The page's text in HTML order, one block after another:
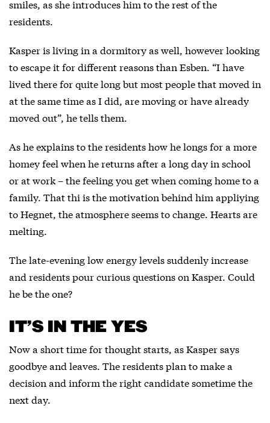
smiles, as she introduces him to the rest of the
residents.
Kasper is living in a dormitory as well, however looking
to escape it for different reasons than Esben. “I have
lived there for quite long but most people that moved in
at the same time as I did, are moving or have already
moved out”, he tells them.
As he explains to the residents how he longs for a more
homey feel when he returns after a long day in school
or at work – the feeling you get when coming home to a
family. That thi is the motivation behind him appliying
to Hegnet, the atmosphere seems to change. Hearts are
melting.
The late-evening low energy levels suddenly increase
and residents pour curious questions on Kasper. Could
he be the one?
IT’S IN THE YES
Now a short time for thought starts, as Kasper says
goodbye and leaves. The residents plan to make a
decision and inform the right candidate sometime the
next day.